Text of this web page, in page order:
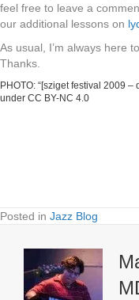
feel free to leave a
our additional lessons on
As usual, I’m always here
Thanks.
PHOTO: “[sziget festival 2009 –
under CC BY-NC 4.0
Posted in Jazz Blog